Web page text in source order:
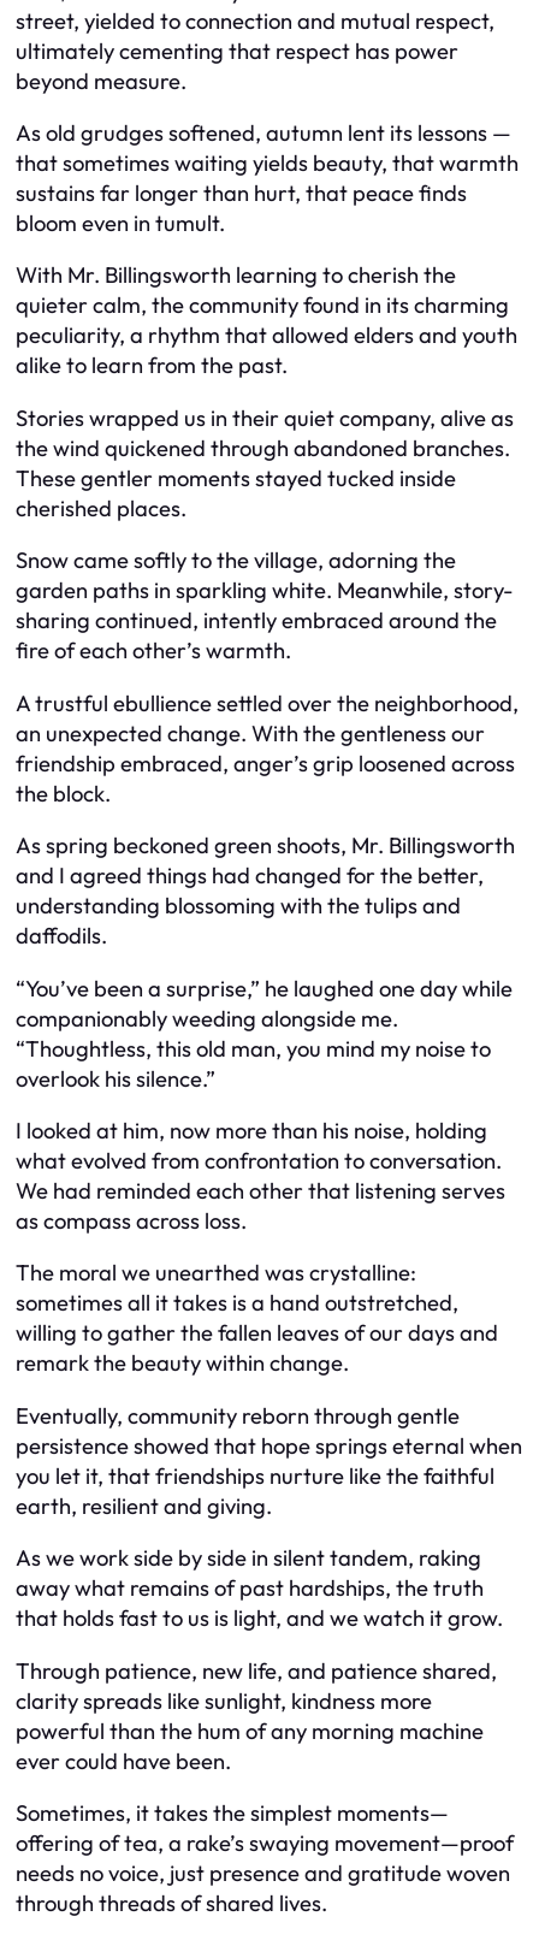
street, yielded to connection and mutual respect,
ultimately cementing that respect has power
beyond measure.
As old grudges softened, autumn lent its lessons —
that sometimes waiting yields beauty, that warmth
sustains far longer than hurt, that peace finds
bloom even in tumult.
With Mr. Billingsworth learning to cherish the
quieter calm, the community found in its charming
peculiarity, a rhythm that allowed elders and youth
alike to learn from the past.
Stories wrapped us in their quiet company, alive as
the wind quickened through abandoned branches.
These gentler moments stayed tucked inside
cherished places.
Snow came softly to the village, adorning the
garden paths in sparkling white. Meanwhile, story-
sharing continued, intently embraced around the
fire of each other’s warmth.
A trustful ebullience settled over the neighborhood,
an unexpected change. With the gentleness our
friendship embraced, anger’s grip loosened across
the block.
As spring beckoned green shoots, Mr. Billingsworth
and I agreed things had changed for the better,
understanding blossoming with the tulips and
daffodils.
“You’ve been a surprise,” he laughed one day while
companionably weeding alongside me.
“Thoughtless, this old man, you mind my noise to
overlook his silence.”
I looked at him, now more than his noise, holding
what evolved from confrontation to conversation.
We had reminded each other that listening serves
as compass across loss.
The moral we unearthed was crystalline:
sometimes all it takes is a hand outstretched,
willing to gather the fallen leaves of our days and
remark the beauty within change.
Eventually, community reborn through gentle
persistence showed that hope springs eternal when
you let it, that friendships nurture like the faithful
earth, resilient and giving.
As we work side by side in silent tandem, raking
away what remains of past hardships, the truth
that holds fast to us is light, and we watch it grow.
Through patience, new life, and patience shared,
clarity spreads like sunlight, kindness more
powerful than the hum of any morning machine
ever could have been.
Sometimes, it takes the simplest moments—
offering of tea, a rake’s swaying movement—proof
needs no voice, just presence and gratitude woven
through threads of shared lives.